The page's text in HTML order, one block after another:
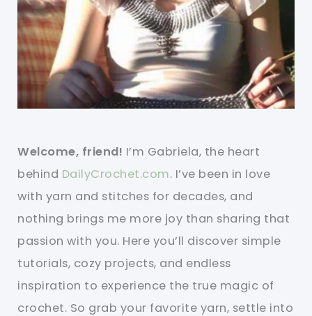
Welcome, friend! I’m Gabriela, the heart
behind DailyCrochet.com. I’ve been in love
with yarn and stitches for decades, and
nothing brings me more joy than sharing that
passion with you. Here you’ll discover simple
tutorials, cozy projects, and endless
inspiration to experience the true magic of
crochet. So grab your favorite yarn, settle into